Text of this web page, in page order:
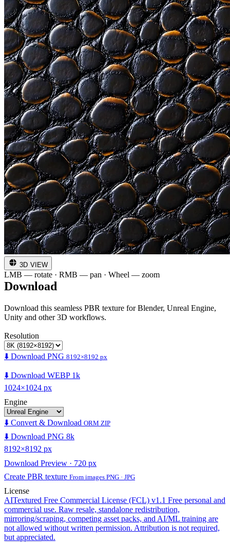
3D VIEW
LMB — rotate · RMB — pan · Wheel — zoom
Download
Download this seamless PBR texture for Blender, Unreal Engine,
Unity and other 3D workflows.
Resolution
⬇️ Download PNG 8192×8192 px
⬇️ Download WEBP 1k
1024×1024 px
Engine
⬇️ Convert & Download ORM ZIP
⬇️ Download PNG 8k
8192×8192 px
Download Preview · 720 px
Create PBR texture From images PNG · JPG
License
AITextured Free Commercial License (FCL) v1.1 Free personal and
commercial use. Raw resale, standalone redistribution,
mirroring/scraping, competing asset packs, and AI/ML training are
not allowed without written permission. Attribution is not required,
but appreciated.